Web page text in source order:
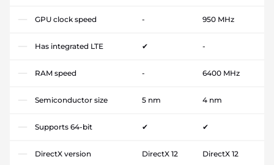
GPU clock speed - 950 MHz
Has integrated LTE ✔ -
RAM speed - 6400 MHz
Semiconductor size 5 nm 4 nm
Supports 64-bit ✔ ✔
DirectX version DirectX 12 DirectX 12